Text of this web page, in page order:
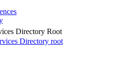
Directory Root
Directory root